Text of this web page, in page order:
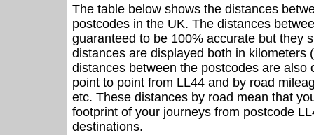
The table below shows the distances
postcodes in the UK. The distances
guaranteed to be 100% accurate but they
distances are displayed both in kilometers
distances between the postcodes are also
point to point from LL44 and by road
etc. These distances by road mean that
footprint of your journeys from postcode
destinations.